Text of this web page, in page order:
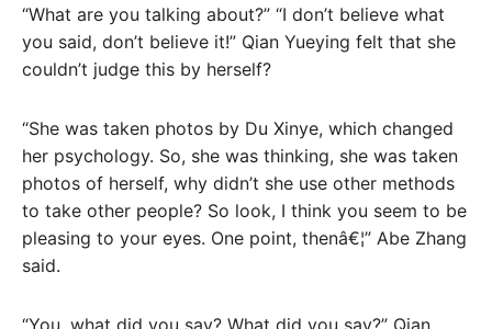
“What are you talking about?” “I don’t believe what
you said, don’t believe it!” Qian Yueying felt that she
couldn’t judge this by herself?
“She was taken photos by Du Xinye, which changed
her psychology. So, she was thinking, she was taken
photos of herself, why didn’t she use other methods
to take other people? So look, I think you seem to be
pleasing to your eyes. One point, thenâ€¦” Abe Zhang
said.
“You, what did you say? What did you say?” Qian